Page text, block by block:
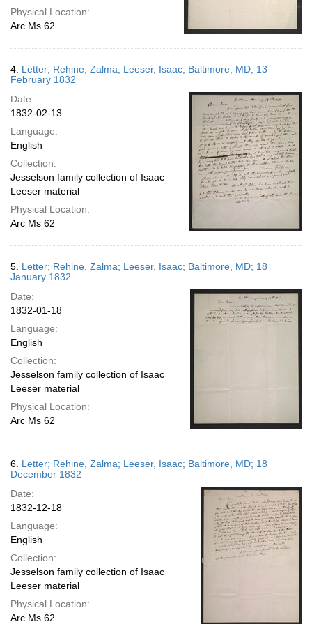
Physical Location:
Arc Ms 62
4. Letter; Rehine, Zalma; Leeser, Isaac; Baltimore, MD; 13
February 1832
Date:
1832-02-13
Language:
English
Collection:
Jesselson family collection of Isaac
Leeser material
Physical Location:
Arc Ms 62
5. Letter; Rehine, Zalma; Leeser, Isaac; Baltimore, MD; 18
January 1832
Date:
1832-01-18
Language:
English
Collection:
Jesselson family collection of Isaac
Leeser material
Physical Location:
Arc Ms 62
6. Letter; Rehine, Zalma; Leeser, Isaac; Baltimore, MD; 18
December 1832
Date:
1832-12-18
Language:
English
Collection:
Jesselson family collection of Isaac
Leeser material
Physical Location:
Arc Ms 62